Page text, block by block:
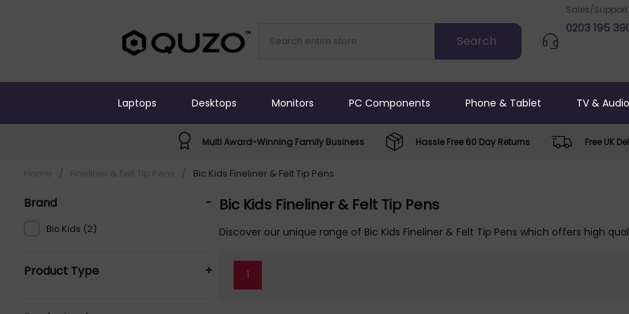
Sales/Support
0203 195
Laptops Desktops Monitors PC Components Phone & Tablet TV & Audio
Multi Award-Winning Family Business Hassle Free 60 Day Returns Free UK
/ / Bic Kids Fineliner & Felt Tip Pens
Brand -
Bic Kids (2)
Product Type +
Bic Kids Fineliner & Felt Tip Pens
Discover our unique range of Bic Kids Fineliner & Felt Tip Pens which offers high
1